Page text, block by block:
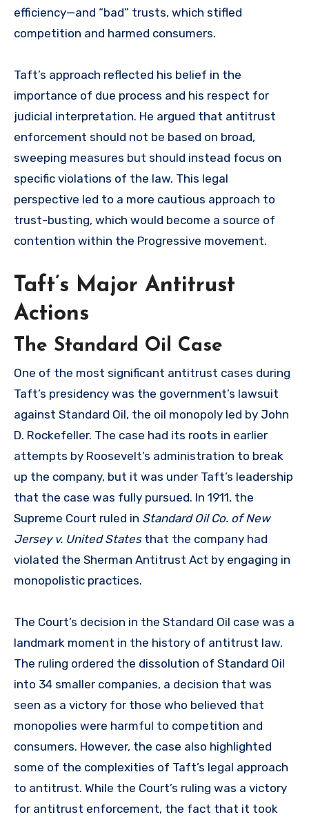
efficiency—and “bad” trusts, which stifled
competition and harmed consumers.
Taft’s approach reflected his belief in the
importance of due process and his respect for
judicial interpretation. He argued that antitrust
enforcement should not be based on broad,
sweeping measures but should instead focus on
specific violations of the law. This legal
perspective led to a more cautious approach to
trust-busting, which would become a source of
contention within the Progressive movement.
Taft’s Major Antitrust
Actions
The Standard Oil Case
One of the most significant antitrust cases during
Taft’s presidency was the government’s lawsuit
against Standard Oil, the oil monopoly led by John
D. Rockefeller. The case had its roots in earlier
attempts by Roosevelt’s administration to break
up the company, but it was under Taft’s leadership
that the case was fully pursued. In 1911, the
Supreme Court ruled in Standard Oil Co. of New
Jersey v. United Statesthat the company had
violated the Sherman Antitrust Act by engaging in
monopolistic practices.
The Court’s decision in the Standard Oil case was a
landmark moment in the history of antitrust law.
The ruling ordered the dissolution of Standard Oil
into 34 smaller companies, a decision that was
seen as a victory for those who believed that
monopolies were harmful to competition and
consumers. However, the case also highlighted
some of the complexities of Taft’s legal approach
to antitrust. While the Court’s ruling was a victory
for antitrust enforcement, the fact that it took